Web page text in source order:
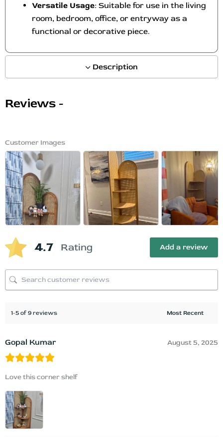
Description
Versatile Usage: Suitable for use in the living
room, bedroom, office, or entryway as a
functional or decorative piece.
Reviews -
Customer Images
4.7 Rating Add a review
1-5 of 9 reviews
Gopal Kumar August 5, 2025
Love this corner shelf